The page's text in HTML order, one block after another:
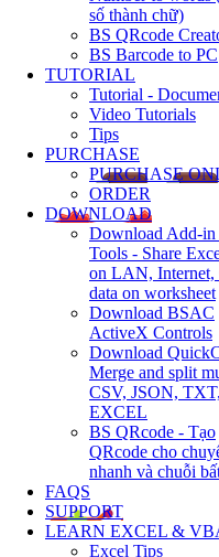
số thành chữ)
BS QRcode
BS Barcode to PC
TUTORIAL
Tutorial -
Video Tutorials
Tips
PURCHASE
PURCHASE
ORDER
DOWNLOAD
Download Add-
Tools - Share
on LAN, Internet,
data on worksheet
Download BSAC
ActiveX Controls
Download
Merge and split
CSV, JSON, TXT,
EXCEL
BS QRcode - Tạo
QRcode cho
nhanh và chuỗi
FAQS
SUPPORT
LEARN EXCEL &
Excel Tips